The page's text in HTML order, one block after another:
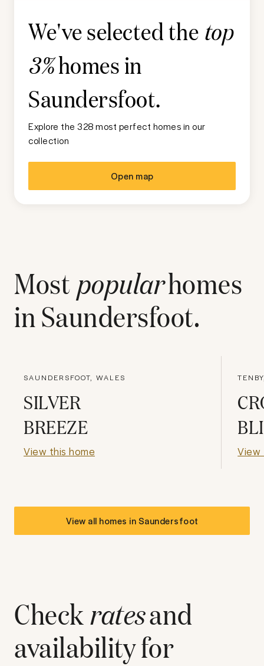
We've selected the top
3%homes in
Saundersfoot.
Explore the 328 most perfect homes in our
collection
Open map
Most popularhomes
inSaundersfoot.
SAUNDERSFOOT, WALES
SILVER
BREEZE
View this home View
View all homes inSaundersfoot
Checkratesand
availability for